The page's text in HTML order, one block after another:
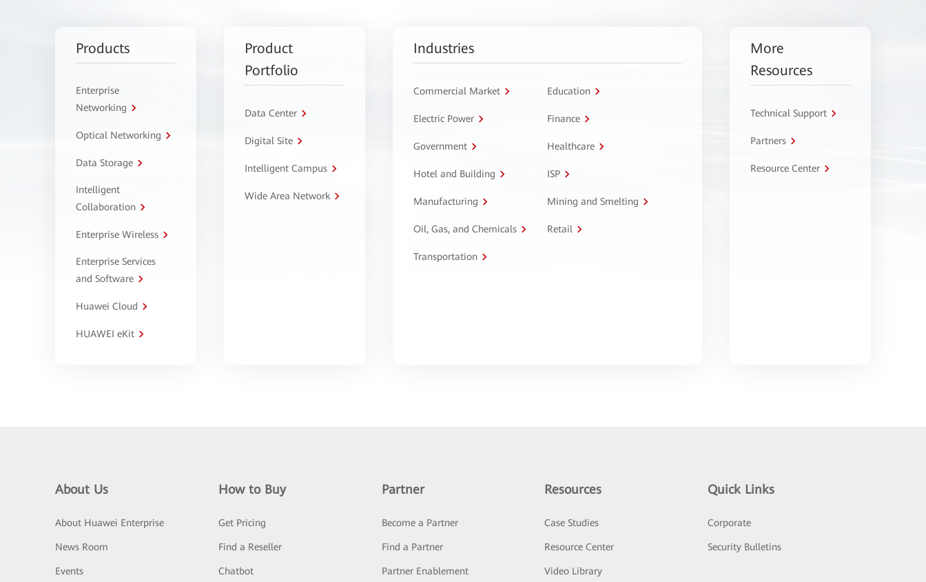
Products
Enterprise
Networking
Optical Networking
Data Storage
Intelligent
Collaboration
Enterprise Wireless
Enterprise Services
and Software
Huawei Cloud
HUAWEI eKit
Product
Portfolio
Data Center
Digital Site
Intelligent Campus
Wide Area Network
Industries
Commercial Market Education
Electric Power Finance
Government Healthcare
Hotel and Building ISP
Manufacturing Mining and Smelting
Oil, Gas, and Chemicals Retail
Transportation
More
Resources
Technical Support
Partners
Resource Center
About Us
About Huawei Enterprise
News Room
Events
How to Buy
Get Pricing
Find a Reseller
Chatbot
Partner
Become a Partner
Find a Partner
Partner Enablement
Resources
Case Studies
Resource Center
Video Library
Quick Links
Corporate
Security Bulletins